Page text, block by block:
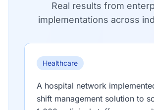
Real results from
implementations across
Healthcare
A hospital network
shift management solution to